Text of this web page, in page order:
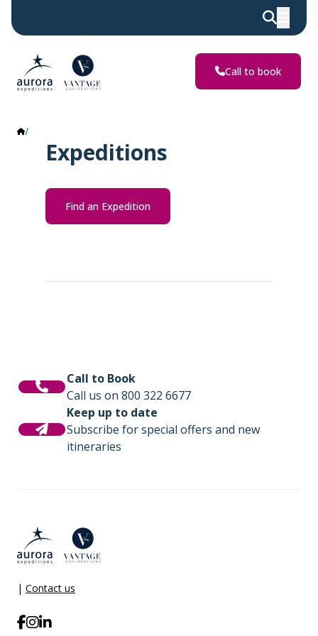
Call to book
Expeditions
Find an Expedition
Call to Book
Call us on 800 322 6677
Keep up to date
Subscribe for special offers and new
itineraries
| Contact us